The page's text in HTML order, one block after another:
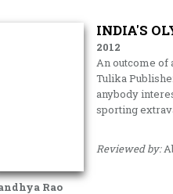
Rao
INDIA'S
2012
An outcome of
Tulika
anybody
sporting
Reviewed by: